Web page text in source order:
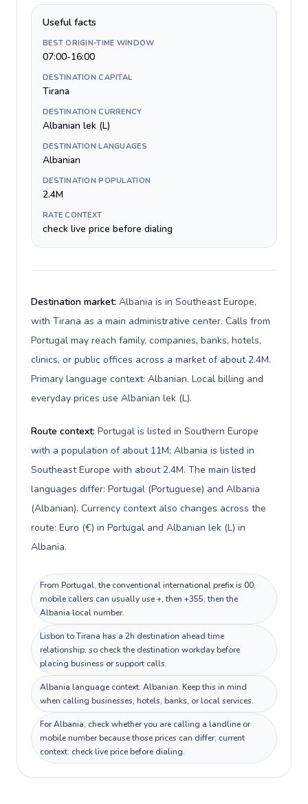
Useful facts
BEST ORIGIN-TIME WINDOW
07:00-16:00
DESTINATION CAPITAL
Tirana
DESTINATION CURRENCY
Albanian lek (L)
DESTINATION LANGUAGES
Albanian
DESTINATION POPULATION
2.4M
RATE CONTEXT
check live price before dialing
Destination market: Albania is in Southeast Europe,
with Tirana as a main administrative center. Calls from
Portugal may reach family, companies, banks, hotels,
clinics, or public offices across a market of about 2.4M.
Primary language context: Albanian. Local billing and
everyday prices use Albanian lek (L).
Route context: Portugal is listed in Southern Europe
with a population of about 11M; Albania is listed in
Southeast Europe with about 2.4M. The main listed
languages differ: Portugal (Portuguese) and Albania
(Albanian). Currency context also changes across the
route: Euro (€) in Portugal and Albanian lek (L) in
Albania.
From Portugal, the conventional international prefix is 00;
mobile callers can usually use +, then +355, then the
Albania local number.
Lisbon to Tirana has a 2h destination ahead time
relationship, so check the destination workday before
placing business or support calls.
Albania language context: Albanian. Keep this in mind
when calling businesses, hotels, banks, or local services.
For Albania, check whether you are calling a landline or
mobile number because those prices can differ; current
context: check live price before dialing.